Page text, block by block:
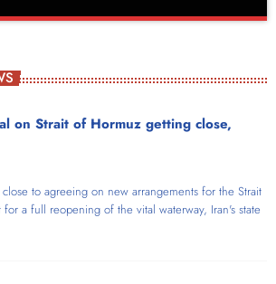
author and host of The Thom Hartmann
live nationwide each weekday from noon
years, the show has reached audiences
Speech TV, YouTube, Facebook, and X/Twitter.
on Strait of Hormuz getting close,
to agreeing on new arrangements for the Strait
a full reopening of the vital waterway, Iran's state